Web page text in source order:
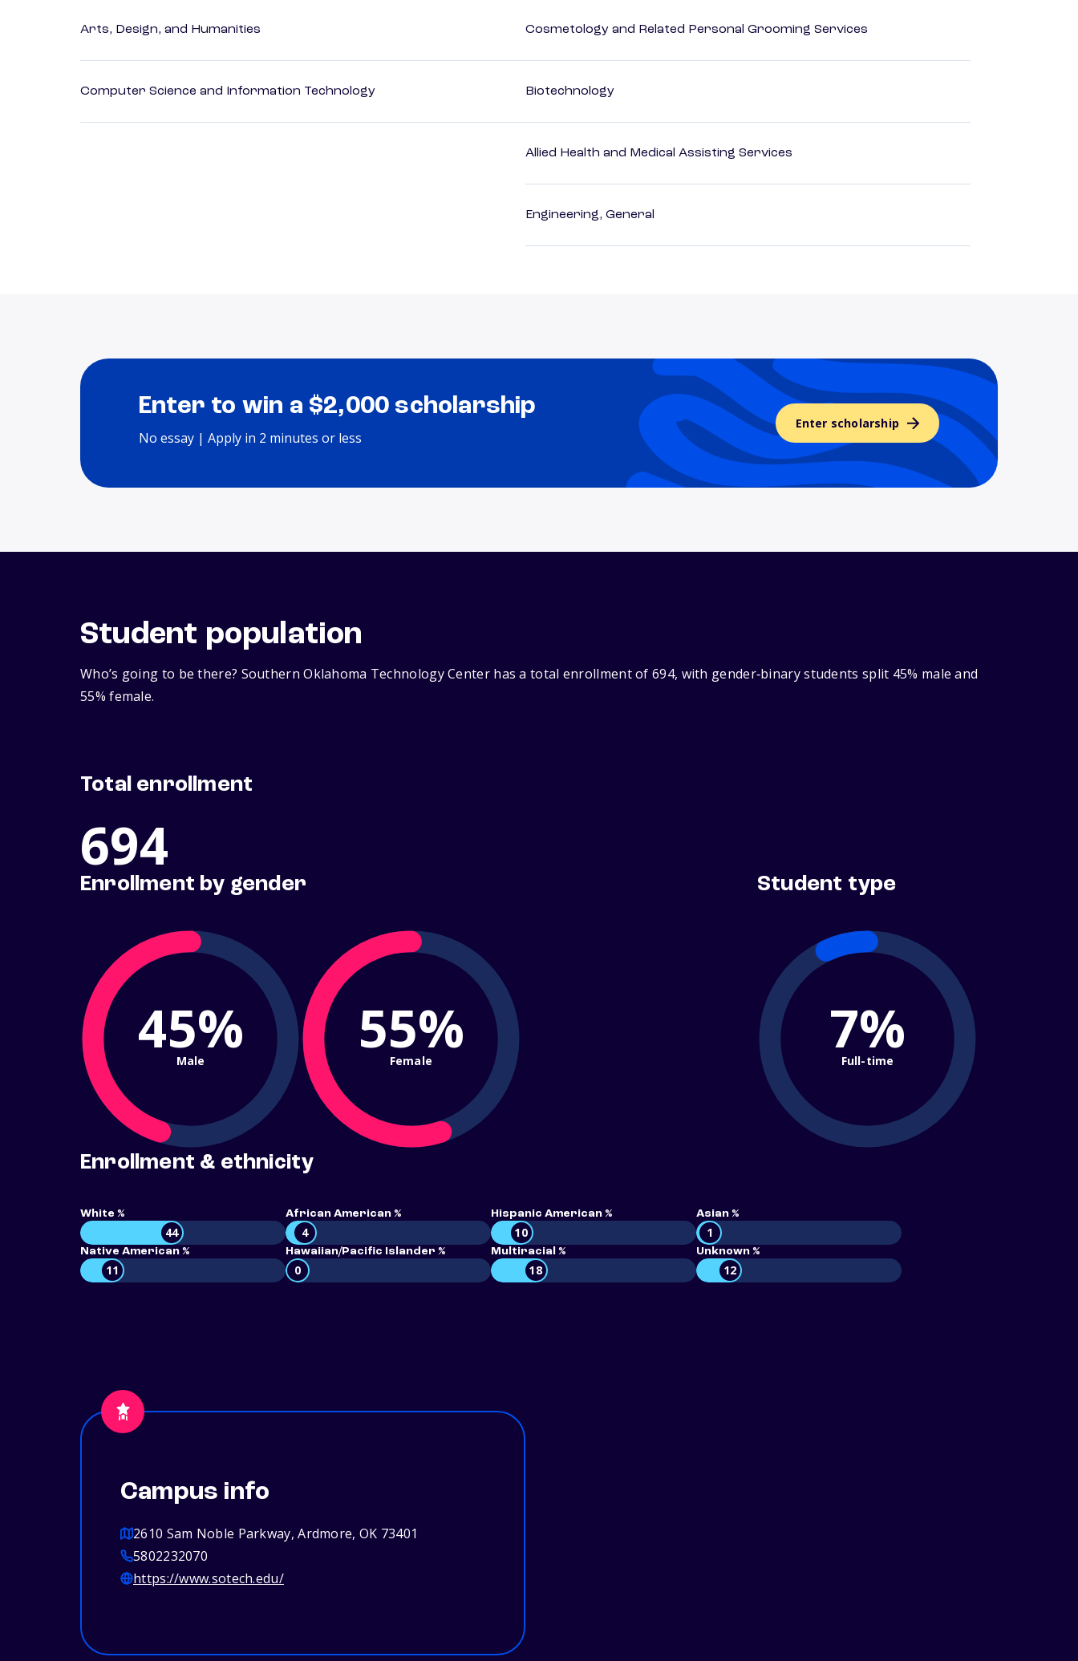
Arts, Design, and Humanities
Computer Science and Information Technology
Cosmetology and Related Personal Grooming Services
Biotechnology
Allied Health and Medical Assisting Services
Engineering, General
Enter to win a $2,000 scholarship
No essay | Apply in 2 minutes or less
Enter scholarship
Student population
Who’s going to be there? Southern Oklahoma Technology Center has a total enrollment of 694, with gender‑binary students split 45% male and
55% female.
Total enrollment
694
Enrollment by gender
45%
Male 55%
Female
Student type
7%
Full-time
Enrollment & ethnicity
White %
44
African American %
4
Hispanic American %
10
Asian %
1
Native American %
11
Hawaiian/Pacific Islander %
0
Multiracial %
18
Unknown %
12
Campus info
2610 Sam Noble Parkway, Ardmore, OK 73401
5802232070
https://www.sotech.edu/